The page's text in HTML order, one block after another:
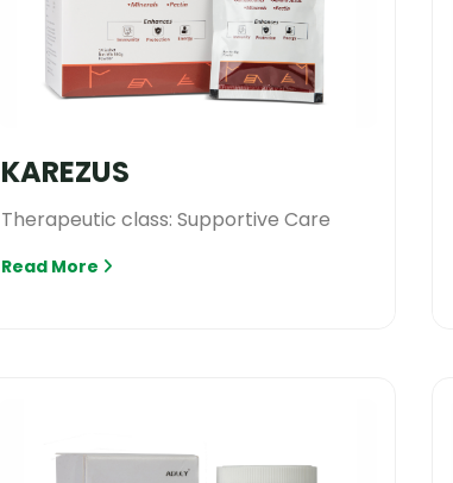
KAREZUS
Therapeutic class: Supportive Care
Read More